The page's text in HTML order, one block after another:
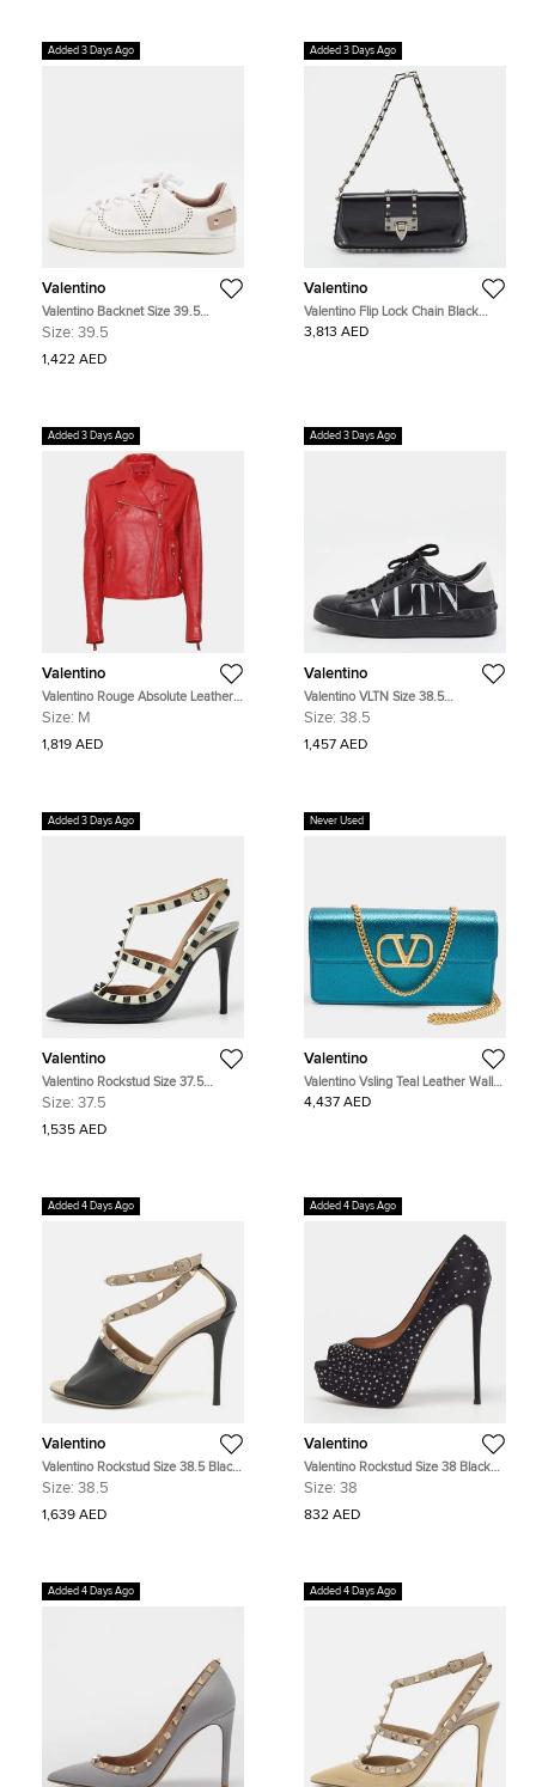
Added 3 Days Ago
Valentino
Valentino Backnet Size 39.5
White/Purple Perforated Leather
Size: 39.5
1,422 AED
Added 3 Days Ago
Valentino
Valentino Flip Lock Chain Black
Glossy Leather Shoulder Bag
3,813 AED
Added 3 Days Ago
Valentino
Valentino Rouge Absolute Leather
Biker Jacket M
Size: M
1,819 AED
Added 3 Days Ago
Valentino
Valentino VLTN Size 38.5
Black/White Leather Lace Up
Size: 38.5
1,457 AED
Added 3 Days Ago
Valentino
Valentino Rockstud Size 37.5
Black/White Leather Pumps
Size: 37.5
1,535 AED
Never Used
Valentino
Valentino Vsling Teal Leather Wallet
on Chain
4,437 AED
Added 4 Days Ago
Valentino
Valentino Rockstud Size 38.5 Black
Leather Ankle Strap Sandals
Size: 38.5
1,639 AED
Added 4 Days Ago
Valentino
Valentino Rockstud Size 38 Black
Satin Crystal Embellished Peep Toe
Size: 38
832 AED
Added 4 Days Ago Added 4 Days Ago